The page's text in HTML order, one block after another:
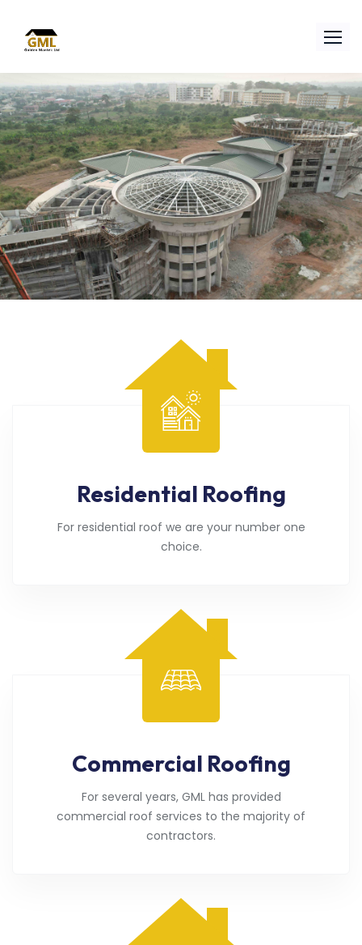
Residential Roofing
For residential roof we are your number one
choice.
Commercial Roofing
For several years, GML has provided
commercial roof services to the majority of
contractors.